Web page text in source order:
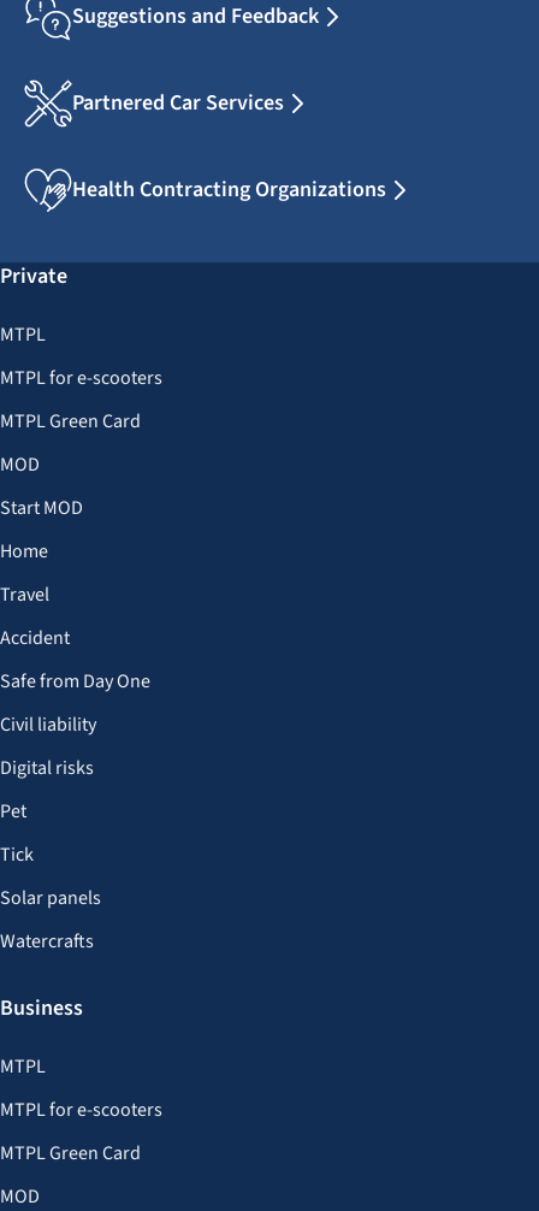
Suggestions and Feedback
Partnered Car Services
Health Contracting Organizations
Private
MTPL
MTPL for e-scooters
MTPL Green Card
MOD
Start MOD
Home
Travel
Accident
Safe from Day One
Civil liability
Digital risks
Pet
Tick
Solar panels
Watercrafts
Business
MTPL
MTPL for e-scooters
MTPL Green Card
MOD